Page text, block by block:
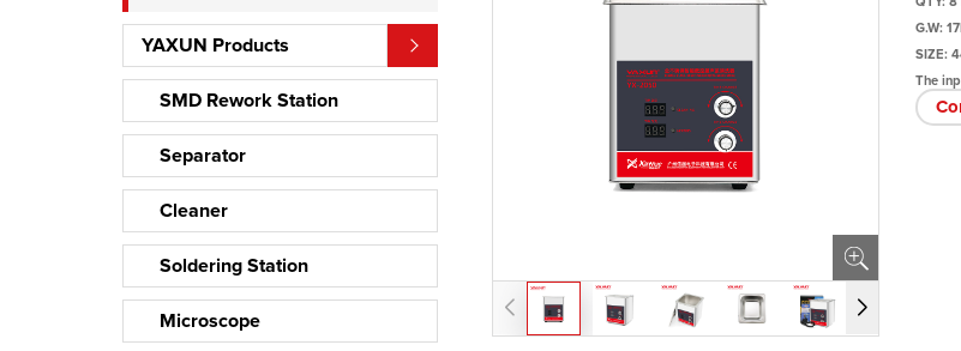
YAXUN Products
SMD Rework Station
Separator
Cleaner
Soldering Station
Microscope
G.W:
SIZE:
The